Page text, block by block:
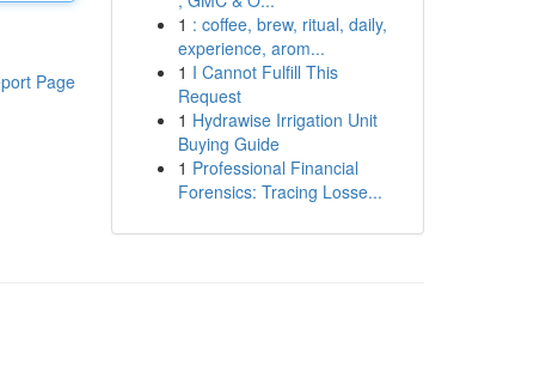
Page
1 : coffee, brew, ritual, daily,
experience, arom...
1 I Cannot Fulfill This
Request
1 Hydrawise Irrigation Unit
Buying Guide
1 Professional Financial
Forensics: Tracing Losse...